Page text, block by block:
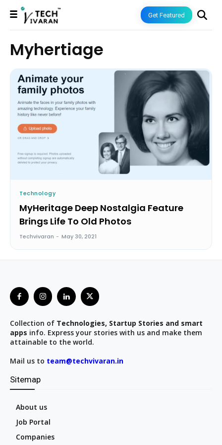
Get Featured
Myhertiage
Technology
MyHeritage Deep Nostalgia Feature
Brings Life To Old Photos
Techvivaran - May 30, 2021
Collection of Technologies, Startup Stories and smart
apps info. Express your stories with us and make them
attainable to the world.
Mail us to team@techvivaran.in
Sitemap
About us
Job Portal
Companies